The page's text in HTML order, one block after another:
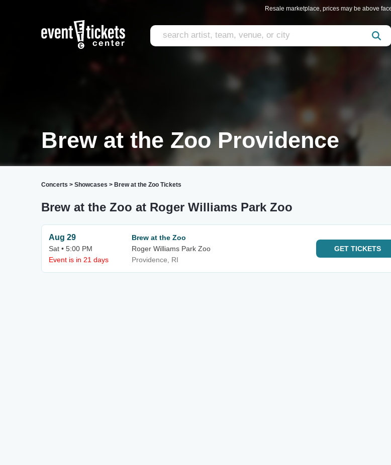
Resale marketplace, prices may be above
Brew at the Zoo Providence
Concerts > Showcases > Brew at the Zoo Tickets
Brew at the Zoo at Roger Williams Park Zoo
Aug 29
Sat • 5:00 PM
Event is in 21 days
Brew at the Zoo
Roger Williams Park Zoo
Providence, RI
GET TICKETS